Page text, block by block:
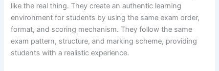
like the real thing. They create an authentic learning
environment for students by using the same exam order,
format, and scoring mechanism. They follow the same
exam pattern, structure, and marking scheme, providing
students with a realistic experience.